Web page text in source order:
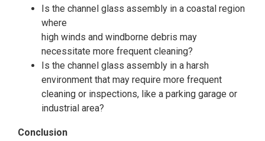
Is the channel glass assembly in a coastal region
where
high winds and windborne debris may
necessitate more frequent cleaning?
Is the channel glass assembly in a harsh
environment that may require more frequent
cleaning or inspections, like a parking garage or
industrial area?
Conclusion